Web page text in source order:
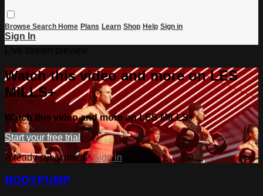
Browse Search Home Plans Learn Shop Help Sign in
Sign In
Watch this video and more on LES
MILLS+
Watch this video and more on LES MILLS+
Start your free trial
Already subscribed?Sign in
BODYPUMP